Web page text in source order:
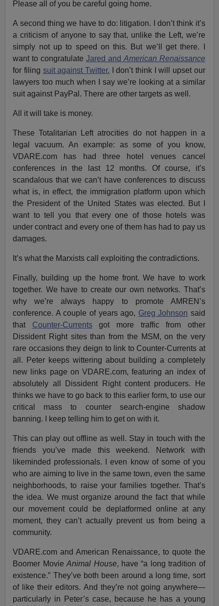
Please all of you be careful going home.
A second thing we have to do: litigation. I don’t think it’s
a criticism of anyone to say that, unlike the Left, we’re
simply not up to speed on this. But we’ll get there. I
want to congratulate Jared andAmerican Renaissance
for filing suit against Twitter. I don’t think I will upset our
lawyers too much when I say we’re looking at a similar
suit against PayPal. There are other targets as well.
All it will take is money.
These Totalitarian Left atrocities do not happen in a
legal vacuum. An example: as some of you know,
VDARE.com has had three hotel venues cancel
conferences in the last 12 months. Of course, it’s
scandalous that we can’t have conferences to discuss
what is, in effect, the immigration platform upon which
the President of the United States was elected. But I
want to tell you that every one of those hotels was
under contract and every one of them has had to pay us
damages.
It’s what the Marxists call exploiting the contradictions.
Finally, building up the home front. We have to work
together. We have to create our own networks. That’s
why we’re always happy to promote AMREN’s
conference. A couple of years ago, Greg Johnson said
that Counter-Currentsgot more traffic from other
Dissident Right sites than from the MSM, on the very
rare occasions they deign to link to Counter-Currents at
all. Peter keeps wittering about building a completely
new links page on VDARE.com, featuring an index of
absolutely all Dissident Right content producers. He
thinks we have to go back to this earlier form, to use our
critical mass to counter search-engine shadow
banning. I keep telling him to get on with it.
This can play out offline as well. Stay in touch with the
friends you’ve made this weekend. Network with
likeminded professionals. I even know of some of you
who are aiming to live in the same town, even the same
neighborhoods, to raise your families together. That’s
the idea. We must organize around the fact that while
our movement could be deplatformed online at any
moment, they can’t actually prevent us from being a
community.
VDARE.com and American Renaissance, to quote the
Boomer MovieAnimal House, have “a long tradition of
existence.” They’ve both been around a long time, sort
of like their editors. And they’re not going anywhere—
particularly in Peter’s case, because he has a young